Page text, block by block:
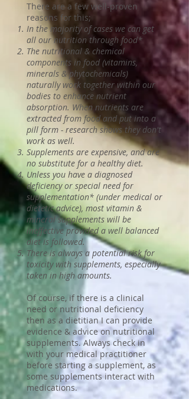
There are a few well-proven
reasons for this;
In the majority of cases we can get
all our nutrition through food*
The nutritional & chemical
components in food (vitamins,
minerals & phytochemicals)
naturally work together within our
bodies to enhance nutrient
absorption. When nutrients are
extracted from food and put into a
pill form - research shows they don't
work as well.
Supplements are expensive, and are
no substitute for a healthy diet.
Unless you have a diagnosed
deficiency or special need for
supplementation* (under medical or
dietetic advice), most vitamin &
mineral supplements will be
ineffective provided a well balanced
diet is followed.
There is always a potential risk for
toxicity with supplements, especially
taken in high amounts.
Of course, if there is a clinical
need or nutritional deficiency
then as a dietitian I can provide
evidence & advice on nutritional
supplements. Always check in
with your medical practitioner
before starting a supplement, as
some supplements interact with
medications.